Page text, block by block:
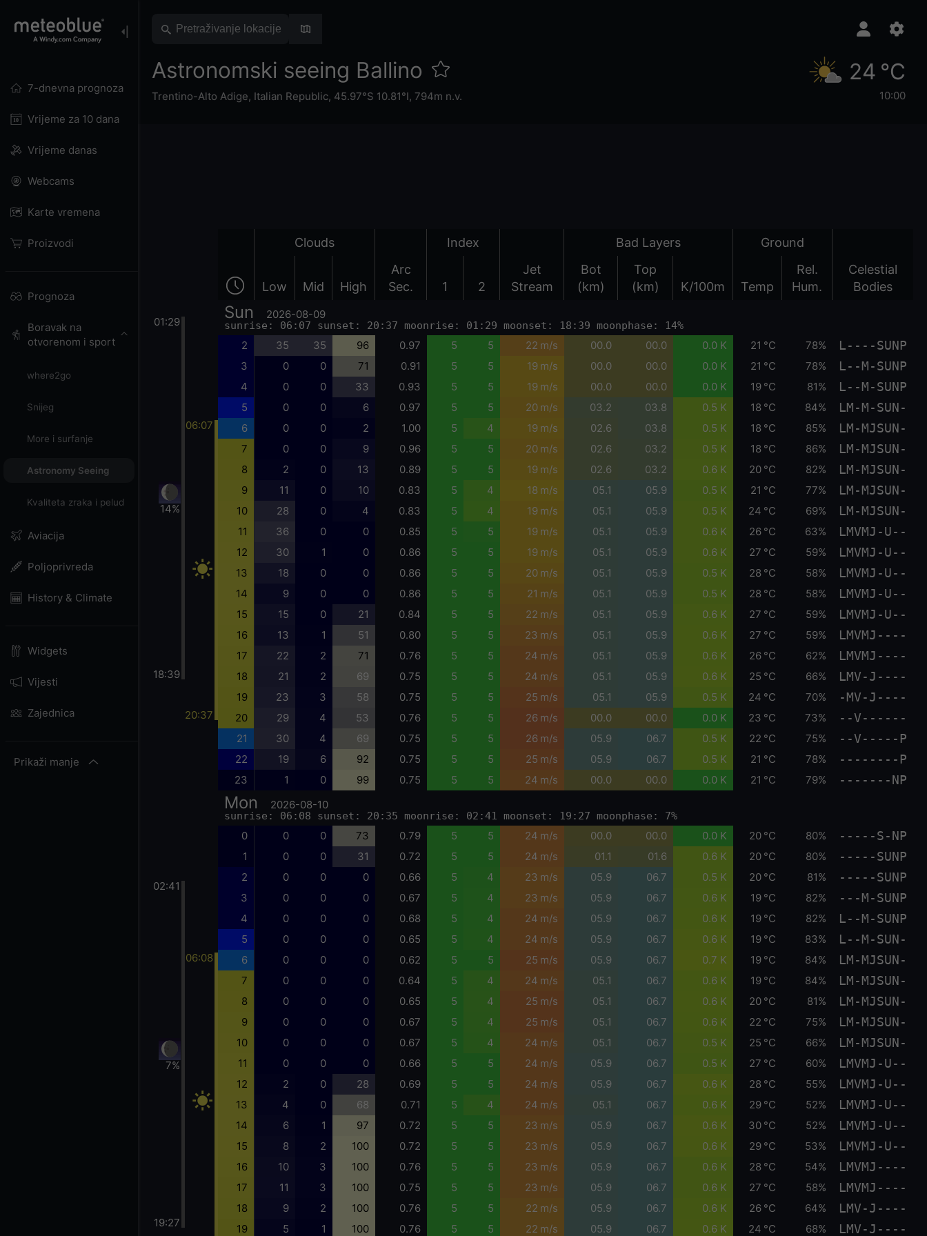
7-dnevna prognoza
Vrijeme za 10 dana
Vrijeme danas
Webcams
Karte vremena
Proizvodi
Prognoza
Boravak na
otvorenom i sport
where2go
Snijeg
More i surfanje
Astronomy Seeing
Kvaliteta zraka i pelud
Aviacija
Poljoprivreda
History & Climate
Widgets
Vijesti
Zajednica
Prikaži manje
Astronomski seeing Ballino
Trentino-Alto Adige, Italian Republic, 45.97°S 10.81°I, 794m n.v.
24 °C
10:00
Clouds Index Bad Layers Ground
Low Mid High
Arc
Sec.
1 2
Jet
Stream
Bot
(km)
Top
(km)
K/100m Temp
Rel.
Hum.
Celestial
Bodies
01:29
14%
18:39
02:41
7%
19:27
06:07
20:37
06:08
Sun 2026-08-09
sunrise: 06:07 sunset: 20:37 moonrise: 01:29 moonset: 18:39 moonphase: 14%
2 35 35 96 0.97 5 5 22 m/s 00.0 00.0 0.0 K 21 °C 78% L----SUNP
3 0 0 71 0.91 5 5 19 m/s 00.0 00.0 0.0 K 21 °C 78% L--M-SUNP
4 0 0 33 0.93 5 5 19 m/s 00.0 00.0 0.0 K 19 °C 81% L--M-SUNP
5 0 0 6 0.97 5 5 20 m/s 03.2 03.8 0.5 K 18 °C 84% LM-M-SUN-
6 0 0 2 1.00 5 4 19 m/s 02.6 03.8 0.5 K 18 °C 85% LM-MJSUN-
7 0 0 9 0.96 5 5 20 m/s 02.6 03.2 0.5 K 18 °C 86% LM-MJSUN-
8 2 0 13 0.89 5 5 19 m/s 02.6 03.2 0.6 K 20 °C 82% LM-MJSUN-
9 11 0 10 0.83 5 4 18 m/s 05.1 05.9 0.5 K 21 °C 77% LM-MJSUN-
10 28 0 4 0.83 5 4 19 m/s 05.1 05.9 0.5 K 24 °C 69% LM-MJSUN-
11 36 0 0 0.85 5 5 19 m/s 05.1 05.9 0.6 K 26 °C 63% LMVMJ-U--
12 30 1 0 0.86 5 5 19 m/s 05.1 05.9 0.6 K 27 °C 59% LMVMJ-U--
13 18 0 0 0.86 5 5 20 m/s 05.1 05.9 0.5 K 28 °C 58% LMVMJ-U--
14 9 0 0 0.86 5 5 21 m/s 05.1 05.9 0.5 K 28 °C 58% LMVMJ-U--
15 15 0 21 0.84 5 5 22 m/s 05.1 05.9 0.6 K 27 °C 59% LMVMJ-U--
16 13 1 51 0.80 5 5 23 m/s 05.1 05.9 0.6 K 27 °C 59% LMVMJ----
17 22 2 71 0.76 5 5 24 m/s 05.1 05.9 0.6 K 26 °C 62% LMVMJ----
18 21 2 69 0.75 5 5 24 m/s 05.1 05.9 0.6 K 25 °C 66% LMV-J----
19 23 3 58 0.75 5 5 25 m/s 05.1 05.9 0.5 K 24 °C 70% -MV-J----
20 29 4 53 0.76 5 5 26 m/s 00.0 00.0 0.0 K 23 °C 73% --V------
21 30 4 69 0.75 5 5 26 m/s 05.9 06.7 0.5 K 22 °C 75% --V-----P
22 19 6 92 0.75 5 5 25 m/s 05.9 06.7 0.5 K 21 °C 78% --------P
23 1 0 99 0.75 5 5 24 m/s 00.0 00.0 0.0 K 21 °C 79% -------NP
Mon 2026-08-10
sunrise: 06:08 sunset: 20:35 moonrise: 02:41 moonset: 19:27 moonphase: 7%
0 0 0 73 0.79 5 5 24 m/s 00.0 00.0 0.0 K 20 °C 80% -----S-NP
1 0 0 31 0.72 5 5 24 m/s 01.1 01.6 0.6 K 20 °C 80% -----SUNP
2 0 0 0 0.66 5 4 23 m/s 05.9 06.7 0.5 K 20 °C 81% -----SUNP
3 0 0 0 0.67 5 4 23 m/s 05.9 06.7 0.6 K 19 °C 82% ---M-SUNP
4 0 0 0 0.68 5 4 24 m/s 05.9 06.7 0.6 K 19 °C 82% L--M-SUNP
5 0 0 0 0.65 5 4 24 m/s 05.9 06.7 0.6 K 19 °C 83% L--M-SUN-
6 0 0 0 0.62 5 5 25 m/s 05.9 06.7 0.7 K 19 °C 84% LM-MJSUN-
7 0 0 0 0.64 5 4 24 m/s 05.1 06.7 0.6 K 19 °C 84% LM-MJSUN-
8 0 0 0 0.65 5 4 25 m/s 05.1 06.7 0.6 K 20 °C 81% LM-MJSUN-
9 0 0 0 0.67 5 4 25 m/s 05.1 06.7 0.6 K 22 °C 75% LM-MJSUN-
10 0 0 0 0.67 5 4 24 m/s 05.1 06.7 0.5 K 25 °C 66% LM-MJSUN-
11 0 0 0 0.66 5 5 24 m/s 05.9 06.7 0.5 K 27 °C 60% LMVMJ-U--
12 2 0 28 0.69 5 5 24 m/s 05.9 06.7 0.6 K 28 °C 55% LMVMJ-U--
13 4 0 68 0.71 5 4 24 m/s 05.1 06.7 0.6 K 29 °C 52% LMVMJ-U--
14 6 1 97 0.72 5 5 23 m/s 05.9 06.7 0.6 K 30 °C 52% LMVMJ-U--
15 8 2 100 0.72 5 5 23 m/s 05.9 06.7 0.6 K 29 °C 53% LMVMJ-U--
16 10 3 100 0.76 5 5 23 m/s 05.9 06.7 0.6 K 28 °C 54% LMVMJ----
17 11 3 100 0.75 5 5 23 m/s 05.9 06.7 0.6 K 27 °C 58% LMVMJ----
18 9 2 100 0.76 5 5 22 m/s 05.9 06.7 0.6 K 26 °C 64% LMV-J----
19 5 1 100 0.76 5 5 22 m/s 05.9 06.7 0.6 K 24 °C 68% LMV-J----